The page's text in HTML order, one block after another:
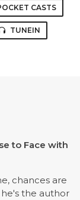
CASTS
TUNEIN
to Face with
chances are
the author